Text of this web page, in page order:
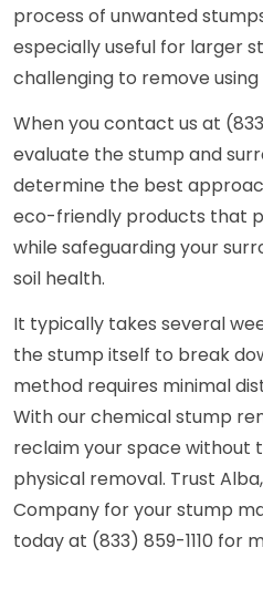
process of unwanted
especially useful for larger
challenging to remove
When you contact us at
evaluate the stump and
determine the best
eco-friendly products that
while safeguarding your
soil health.
It typically takes several
the stump itself to break
method requires minimal
With our chemical stump
reclaim your space without
physical removal. Trust
Company for your stump
today at (833) 859-1110 for